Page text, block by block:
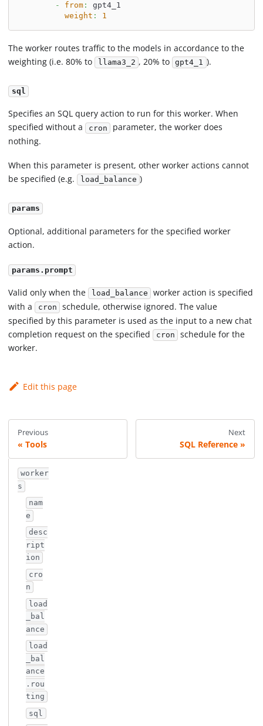
-
from:
gpt4_1
weight : 1
The worker routes traffic to the models in accordance to the
weighting (i.e. 80% to llama3_2 , 20% to gpt4_1 ).
sql
Specifies an SQL query action to run for this worker. When
specified without a cron
parameter, the worker does
nothing.
When this parameter is present, other worker actions cannot
be specified (e.g. load_balance )
params
Optional, additional parameters for the specified worker
action.
params.prompt
Valid only when the load_balance
worker action is specified
with a cron
schedule, otherwise ignored. The value
specified by this parameter is used as the input to a new chat
completion request on the specified cron
schedule for the
worker.
Edit this page
Previous
Tools
Next
SQL Reference
worker
s
nam
e
desc
ript
ion
cro
n
load
_bal
ance
load
_bal
ance
.rou
ting
sql